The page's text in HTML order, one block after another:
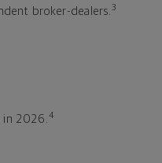
broker-dealers. 3
in 2026. 4